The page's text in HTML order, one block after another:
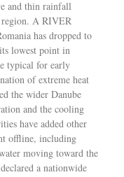
and thin rainfall
region. A RIVER
has dropped to
lowest point in
typical for early
of extreme heat
the wider Danube
and the cooling
have added other
offline, including
moving toward the
a nationwide